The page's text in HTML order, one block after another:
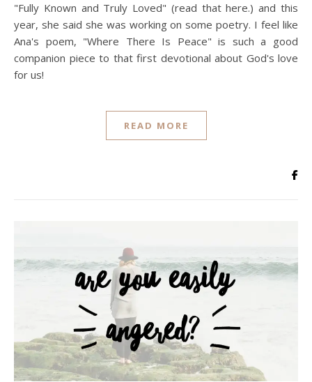
"Fully Known and Truly Loved" (read that here.) and this
year, she said she was working on some poetry. I feel like
Ana's poem, "Where There Is Peace" is such a good
companion piece to that first devotional about God's love
for us!
READ MORE